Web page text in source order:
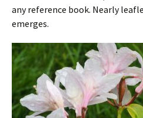
any reference book. Nearly
emerges.